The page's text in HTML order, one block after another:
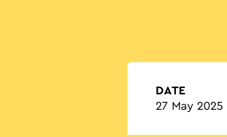
DATE
27 May 2025